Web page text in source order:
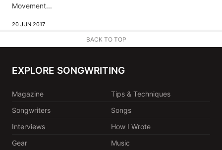
Movement...
20 JUN 2017
BACK TO TOP
EXPLORE SONGWRITING
Magazine
Tips & Techniques
Songwriters
Songs
Interviews
How I Wrote
Gear
Music